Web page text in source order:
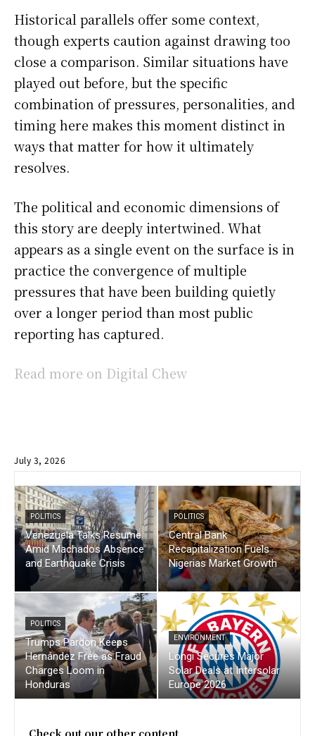
Historical parallels offer some context,
though experts caution against drawing too
close a comparison. Similar situations have
played out before, but the specific
combination of pressures, personalities, and
timing here makes this moment distinct in
ways that matter for how it ultimately
resolves.
The political and economic dimensions of
this story are deeply intertwined. What
appears as a single event on the surface is in
practice the convergence of multiple
pressures that have been building quietly
over a longer period than most public
reporting has captured.
Read more on Digital Chew
July 3, 2026
POLITICS
Venezuela Talks Resume
Amid Machados Absence
and Earthquake Crisis
POLITICS
Central Bank
Recapitalization Fuels
Nigerias Market Growth
POLITICS
Trumps Pardon Keeps
Hernández Free as Fraud
Charges Loom in
Honduras
ENVIRONMENT
Longi Secures Major
Solar Deals at Intersolar
Europe 2026
Check out our other content